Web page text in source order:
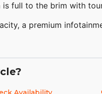
is full to the brim with
a premium
electric reverse.
meticulously
manufactured
back, three wheel